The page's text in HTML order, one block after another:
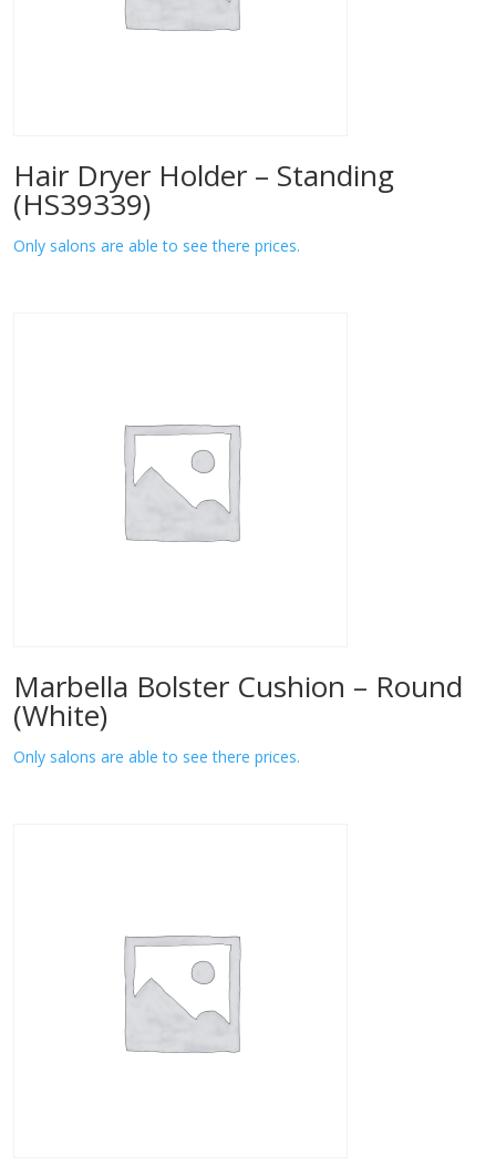
Hair Dryer Holder – Standing
(HS39339)
Only salons are able to see there prices.
Marbella Bolster Cushion – Round
(White)
Only salons are able to see there prices.